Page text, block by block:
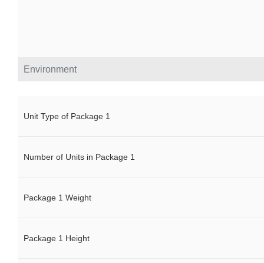
Environment
Unit Type of Package 1
Number of Units in Package 1
Package 1 Weight
Package 1 Height